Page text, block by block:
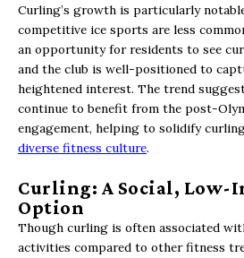
Curling’s growth is particularly
competitive ice sports are less
an opportunity for residents to see
and the club is well-positioned to
heightened interest. The trend
continue to benefit from the post-
engagement, helping to solidify
diverse fitness culture.
Curling: A Social, Low-
Option
Though curling is often associated
activities compared to other fitness